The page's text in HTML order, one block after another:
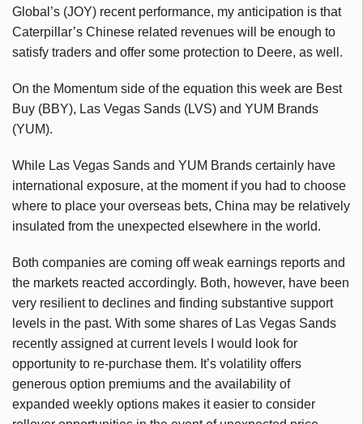
Global’s (JOY) recent performance, my anticipation is that
Caterpillar’s Chinese related revenues will be enough to
satisfy traders and offer some protection to Deere, as well.
On the Momentum side of the equation this week are Best
Buy (BBY), Las Vegas Sands (LVS) and YUM Brands
(YUM).
While Las Vegas Sands and YUM Brands certainly have
international exposure, at the moment if you had to choose
where to place your overseas bets, China may be relatively
insulated from the unexpected elsewhere in the world.
Both companies are coming off weak earnings reports and
the markets reacted accordingly. Both, however, have been
very resilient to declines and finding substantive support
levels in the past. With some shares of Las Vegas Sands
recently assigned at current levels I would look for
opportunity to re-purchase them. It’s volatility offers
generous option premiums and the availability of
expanded weekly options makes it easier to consider